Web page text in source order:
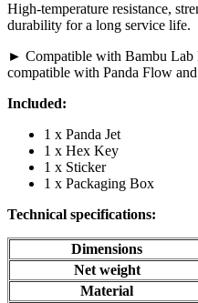
High-temperature resistance,
durability for a long service life.
► Compatible with Bambu Lab
compatible with Panda Flow
Included:
1 x Panda Jet
1 x Hex Key
1 x Sticker
1 x Packaging Box
Technical specifications:
Dimensions
Net weight
Material